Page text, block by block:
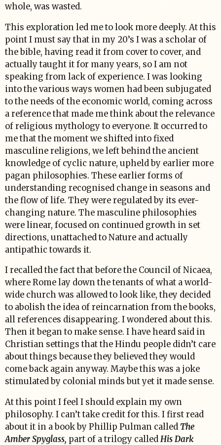
whole, was wasted.
This exploration led me to look more deeply. At this
point I must say that in my 20’s I was a scholar of
the bible, having read it from cover to cover, and
actually taught it for many years, so I am not
speaking from lack of experience. I was looking
into the various ways women had been subjugated
to the needs of the economic world, coming across
a reference that made me think about the relevance
of religious mythology to everyone. It occurred to
me that the moment we shifted into fixed
masculine religions, we left behind the ancient
knowledge of cyclic nature, upheld by earlier more
pagan philosophies. These earlier forms of
understanding recognised change in seasons and
the flow of life. They were regulated by its ever-
changing nature. The masculine philosophies
were linear, focused on continued growth in set
directions, unattached to Nature and actually
antipathic towards it.
I recalled the fact that before the Council of Nicaea,
where Rome lay down the tenants of what a world-
wide church was allowed to look like, they decided
to abolish the idea of reincarnation from the books,
all references disappearing. I wondered about this.
Then it began to make sense. I have heard said in
Christian settings that the Hindu people didn’t care
about things because they believed they would
come back again anyway. Maybe this was a joke
stimulated by colonial minds but yet it made sense.
At this point I feel I should explain my own
philosophy. I can’t take credit for this. I first read
about it in a book by Phillip Pulman called The
Amber Spyglass, part of a trilogy calledHis Dark